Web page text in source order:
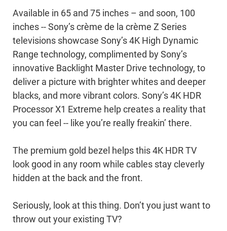
Available in 65 and 75 inches – and soon, 100
inches -- Sony’s crème de la crème Z Series
televisions showcase Sony’s 4K High Dynamic
Range technology, complimented by Sony’s
innovative Backlight Master Drive technology, to
deliver a picture with brighter whites and deeper
blacks, and more vibrant colors. Sony’s 4K HDR
Processor X1 Extreme help creates a reality that
you can feel -- like you’re really freakin’ there.
The premium gold bezel helps this 4K HDR TV
look good in any room while cables stay cleverly
hidden at the back and the front.
Seriously, look at this thing. Don’t you just want to
throw out your existing TV?